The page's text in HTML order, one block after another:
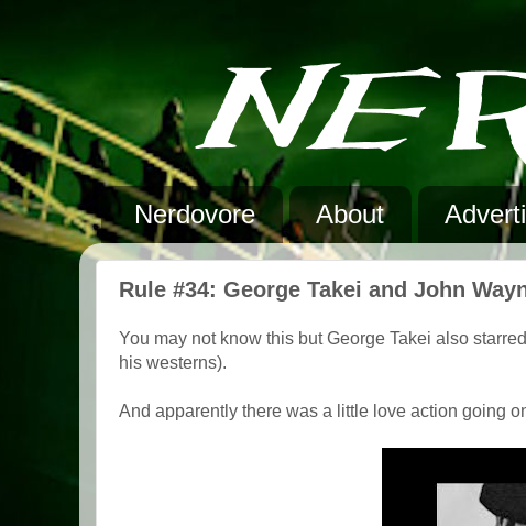
Nerdovore About
Rule #34: George Takei and John
You may not know this but George Takei also
his westerns).
And apparently there was a little love action going